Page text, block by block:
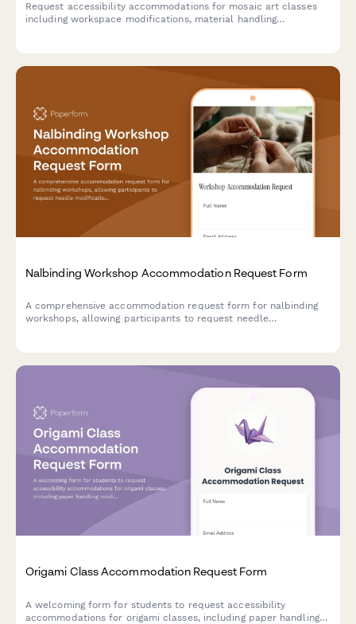
Request accessibility accommodations for mosaic art classes
including workspace modifications, material handling
Nalbinding Workshop Accommodation Request Form
A comprehensive accommodation request form for nalbinding
workshops, allowing participants to request needle
Origami Class Accommodation Request Form
A welcoming form for students to request accessibility
accommodations for origami classes, including paper handling